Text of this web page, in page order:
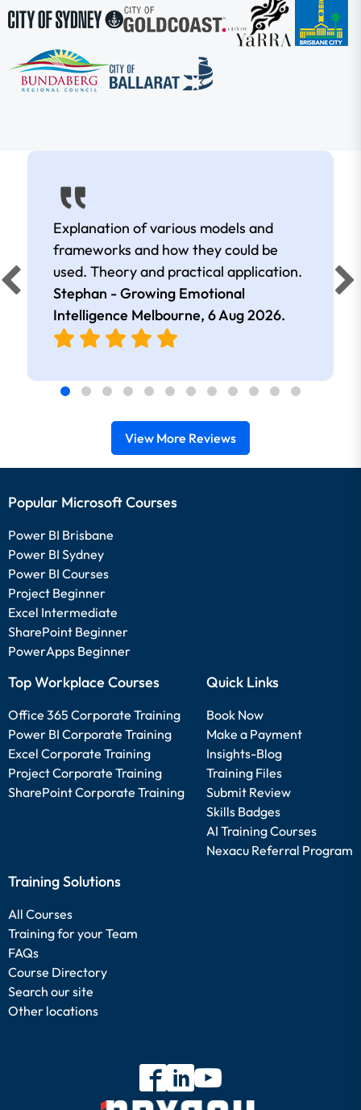
Explanation of various models and
frameworks and how they could be
used. Theory and practical application.
Stephan - Growing Emotional
Intelligence Melbourne, 6 Aug 2026.
View More Reviews
Popular Microsoft Courses
Power BI Brisbane
Power BI Sydney
Power BI Courses
Project Beginner
Excel Intermediate
SharePoint Beginner
PowerApps Beginner
Top Workplace Courses
Office 365 Corporate Training
Power BI Corporate Training
Excel Corporate Training
Project Corporate Training
SharePoint Corporate Training
Quick Links
Book Now
Make a Payment
Insights-Blog
Training Files
Submit Review
Skills Badges
AI Training Courses
Nexacu Referral Program
Training Solutions
All Courses
Training for your Team
FAQs
Course Directory
Search our site
Other locations